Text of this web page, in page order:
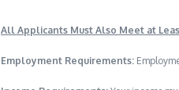
All Applicants Must Also Meet at
Employment Requirements: